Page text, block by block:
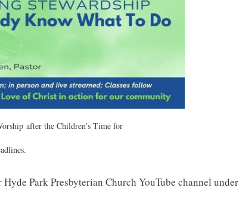
after the Children’s Time for
Hyde Park Presbyterian Church YouTube channel under